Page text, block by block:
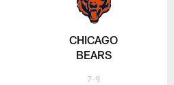
CHICAGO
BEARS
7-9